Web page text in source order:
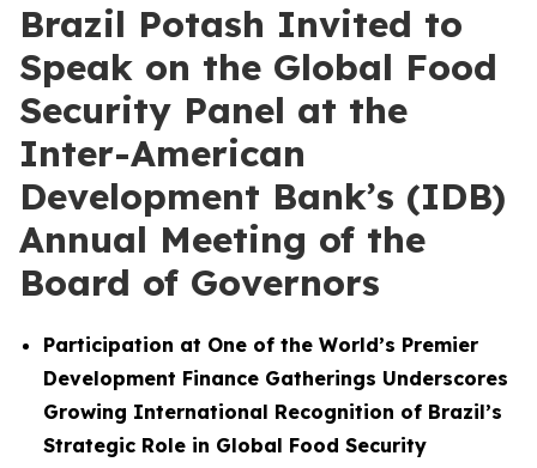
Brazil Potash Invited to
Speak on the Global Food
Security Panel at the
Inter-American
Development Bank’s (IDB)
Annual Meeting of the
Board of Governors
Participation at One of the World’s Premier
Development Finance Gatherings Underscores
Growing International Recognition of Brazil’s
Strategic Role in Global Food Security